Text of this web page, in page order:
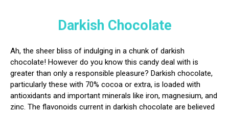
Darkish Chocolate
Ah, the sheer bliss of indulging in a chunk of darkish
chocolate! However do you know this candy deal with is
greater than only a responsible pleasure? Darkish chocolate,
particularly these with 70% cocoa or extra, is loaded with
antioxidants and important minerals like iron, magnesium, and
zinc. The flavonoids current in darkish chocolate are believed